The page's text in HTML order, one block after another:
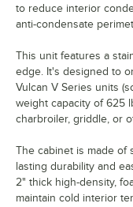
to reduce interior
anti-condensate
This unit features a
edge. It's designed to
Vulcan V Series units
weight capacity of 625
charbroiler, griddle, or
The cabinet is made of
lasting durability and
2" thick high-density,
maintain cold interior